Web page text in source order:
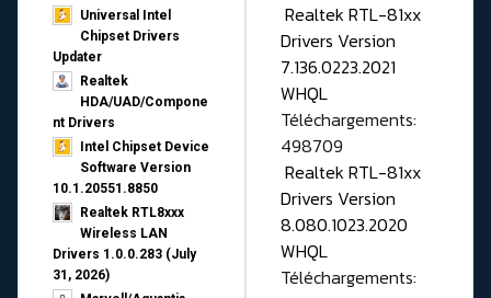
Universal Intel
Chipset Drivers
Updater​
Realtek
HDA/UAD/Compone
nt Drivers
Intel Chipset Device
Software Version
10.1.20551.8850
Realtek RTL8xxx
Wireless LAN
Drivers 1.0.0.283 (July
31, 2026)
Realtek RTL-81xx
Drivers Version
7.136.0223.2021
WHQL
Téléchargements:
498709
Realtek RTL-81xx
Drivers Version
8.080.1023.2020
WHQL
Téléchargements: